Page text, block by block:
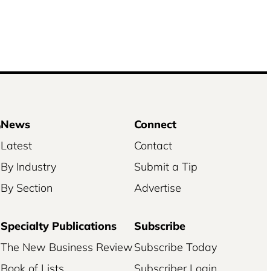
News
Latest
By Industry
By Section
Connect
Contact
Submit a Tip
Advertise
Specialty Publications
The New Business Review
Book of Lists
Subscribe
Subscribe Today
Subscriber Login